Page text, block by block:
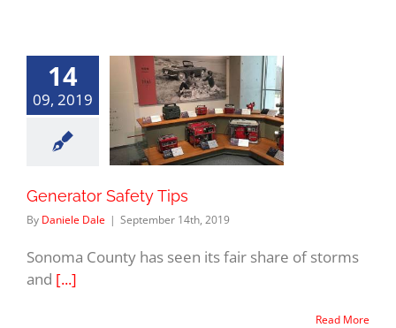
14
09, 2019
Generator Safety Tips
By Daniele Dale | September 14th, 2019
Sonoma County has seen its fair share of storms
and [...]
Read More